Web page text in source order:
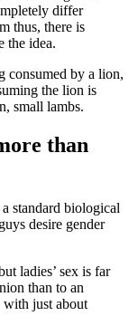
differ
thus, there is
the idea.
consumed by a lion,
the lion is
small lambs.
than
standard biological
desire gender
ladies’ sex is far
than to an
with just about